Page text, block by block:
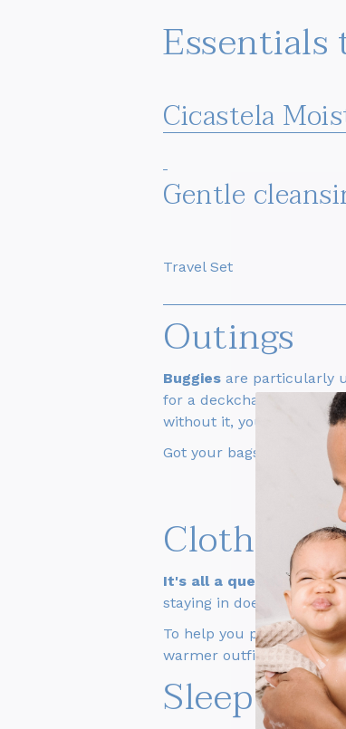
Cicastela
Gentle
Travel Set
Outings
Buggies are particularly
for a deckchair when
without it, you can
Got your bags packed?
Clothing
It's all a question of
staying in doesn't have a
To help you plan, you
warmer outfits, as the
Sleep